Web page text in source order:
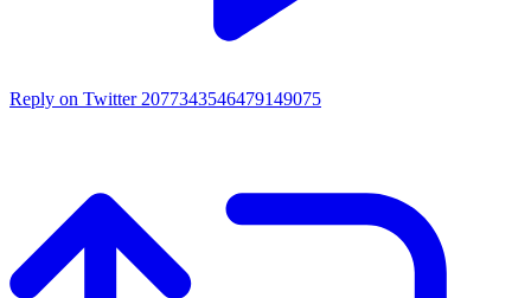
Reply on Twitter 2077343546479149075